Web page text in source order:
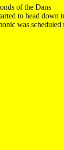
of the Dans
to head down